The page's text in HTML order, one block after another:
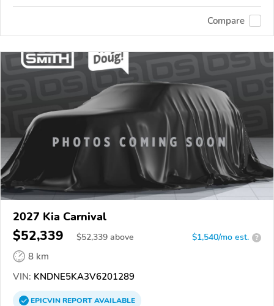
Compare
2027 Kia Carnival
$52,339 $52,339 above $1,540/mo est. ?
8 km
VIN: KNDNE5KA3V6201289
EPICVINREPORTAVAILABLE